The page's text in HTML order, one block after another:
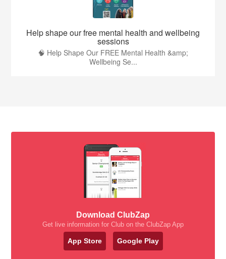
Help shape our free mental health and wellbeing
sessions
🧠 Help Shape Our FREE Mental Health &amp;
Wellbeing Se...
Download ClubZap
Get live information for Club on the ClubZap App
App Store Google Play